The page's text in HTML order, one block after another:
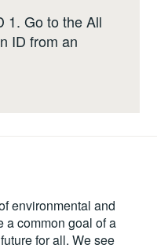
1. Go to theAll
ID from an
environmental and
a common goal of a
for all. We see